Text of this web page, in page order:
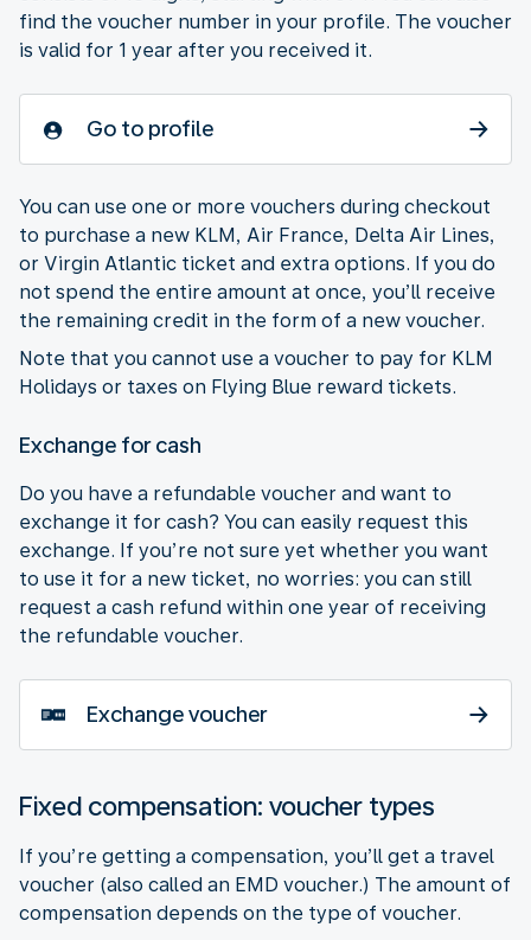
find the voucher number in your profile. The voucher
is valid for 1 year after you received it.
Go to profile
You can use one or more vouchers during checkout
to purchase a new KLM, Air France, Delta Air Lines,
or Virgin Atlantic ticket and extra options. If you do
not spend the entire amount at once, you’ll receive
the remaining credit in the form of a new voucher.
Note that you cannot use a voucher to pay for KLM
Holidays or taxes on Flying Blue reward tickets.
Exchange for cash
Do you have a refundable voucher and want to
exchange it for cash? You can easily request this
exchange. If you’re not sure yet whether you want
to use it for a new ticket, no worries: you can still
request a cash refund within one year of receiving
the refundable voucher.
Exchange voucher
Fixed compensation: voucher types
If you’re getting a compensation, you’ll get a travel
voucher (also called an EMD voucher.) The amount of
compensation depends on the type of voucher.